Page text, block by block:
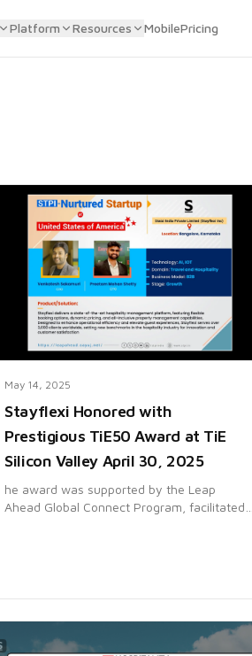
Platform Resources MobilePricing
May 14, 2025
Stayflexi Honored with
Prestigious TiE50 Award at TiE
Silicon Valley April 30, 2025
he award was supported by the Leap
Ahead Global Connect Program, facilitated
global stage.